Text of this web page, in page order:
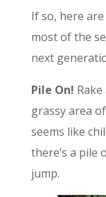
If so, here
most of the
next
Pile On!
grassy area
seems like
there’s a pile
jump.